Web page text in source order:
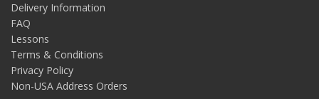
Delivery Information
FAQ
Lessons
Terms & Conditions
Privacy Policy
Non-USA Address Orders